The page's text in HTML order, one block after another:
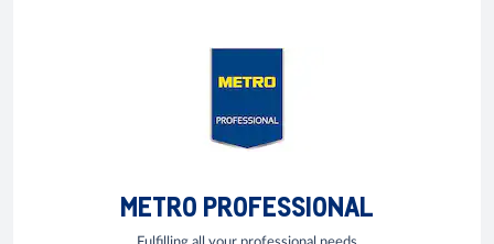
METRO PROFESSIONAL